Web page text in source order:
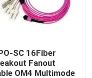
SC 16Fiber
Fanout
OM4 Multimode